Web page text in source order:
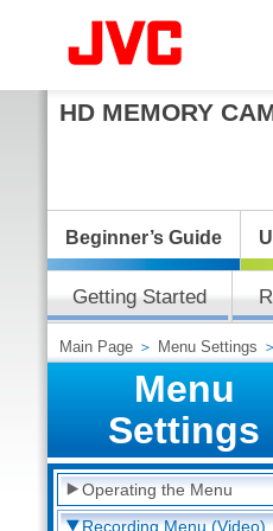
HD MEMORY
Beginner’s Guide
Getting Started
Main Page ＞ Menu Settings ＞
Menu
Settings
Operating the Menu
Recording Menu (Video)